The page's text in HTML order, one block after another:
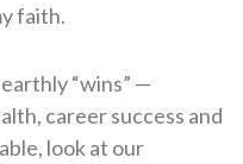
faith.
“wins” —
career success and
look at our